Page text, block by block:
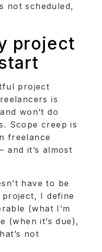
not scheduled,
project
project
is
won’t do
Scope creep is
freelance
and it’s almost
have to be
I define
(what I’m
(when it’s due),
not